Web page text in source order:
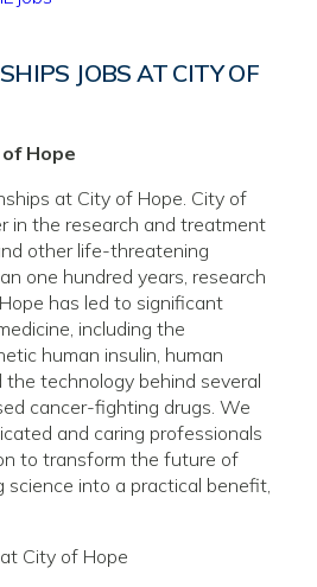
JOBS AT CITY OF
Hope
at City of Hope. City of
in the research and treatment
other life-threatening
one hundred years, research
has led to significant
including the
human insulin, human
technology behind several
cancer-fighting drugs. We
and caring professionals
to transform the future of
science into a practical benefit,
City of Hope